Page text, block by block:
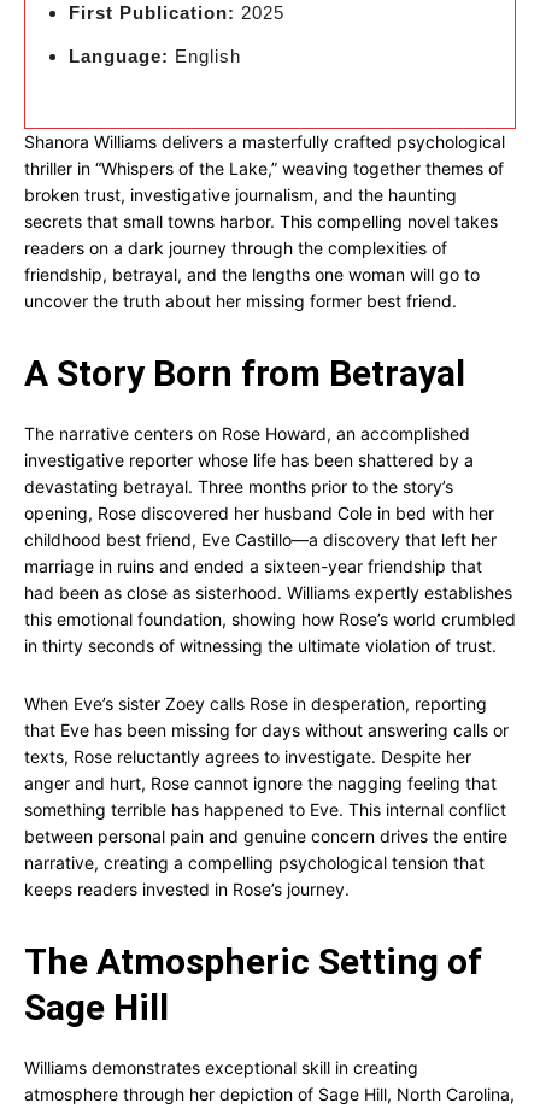
First Publication: 2025
Language: English
Shanora Williams delivers a masterfully crafted psychological
thriller in “Whispers of the Lake,” weaving together themes of
broken trust, investigative journalism, and the haunting
secrets that small towns harbor. This compelling novel takes
readers on a dark journey through the complexities of
friendship, betrayal, and the lengths one woman will go to
uncover the truth about her missing former best friend.
A Story Born from Betrayal
The narrative centers on Rose Howard, an accomplished
investigative reporter whose life has been shattered by a
devastating betrayal. Three months prior to the story’s
opening, Rose discovered her husband Cole in bed with her
childhood best friend, Eve Castillo—a discovery that left her
marriage in ruins and ended a sixteen-year friendship that
had been as close as sisterhood. Williams expertly establishes
this emotional foundation, showing how Rose’s world crumbled
in thirty seconds of witnessing the ultimate violation of trust.
When Eve’s sister Zoey calls Rose in desperation, reporting
that Eve has been missing for days without answering calls or
texts, Rose reluctantly agrees to investigate. Despite her
anger and hurt, Rose cannot ignore the nagging feeling that
something terrible has happened to Eve. This internal conflict
between personal pain and genuine concern drives the entire
narrative, creating a compelling psychological tension that
keeps readers invested in Rose’s journey.
The Atmospheric Setting of
Sage Hill
Williams demonstrates exceptional skill in creating
atmosphere through her depiction of Sage Hill, North Carolina,